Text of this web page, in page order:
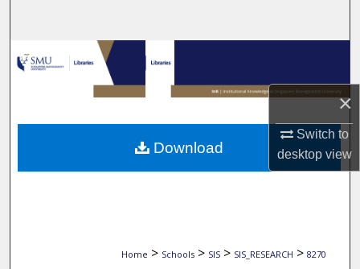
×
Switch to
desktopview
Browse Collections
My Account
About
Home > Schools > SIS > SIS_RESEARCH > 8270
Download